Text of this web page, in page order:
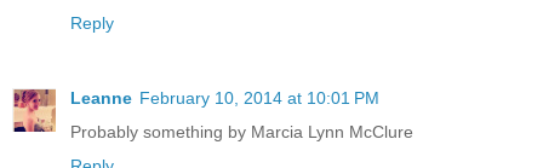
Reply
Leanne February 10, 2014 at 10:01 PM
Probably something by Marcia Lynn McClure